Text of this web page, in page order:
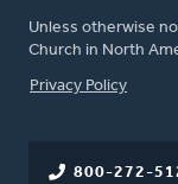
Unless otherwise
Church in North
FOOTER
Privacy Policy
800-272-